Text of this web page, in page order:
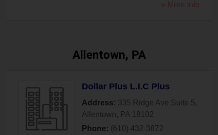
» More Info
Allentown, PA
Dollar Plus L.I.C Plus
Address: 335 Ridge Ave Suite 5,
Allentown, PA 18102
Phone: (610) 432-3872